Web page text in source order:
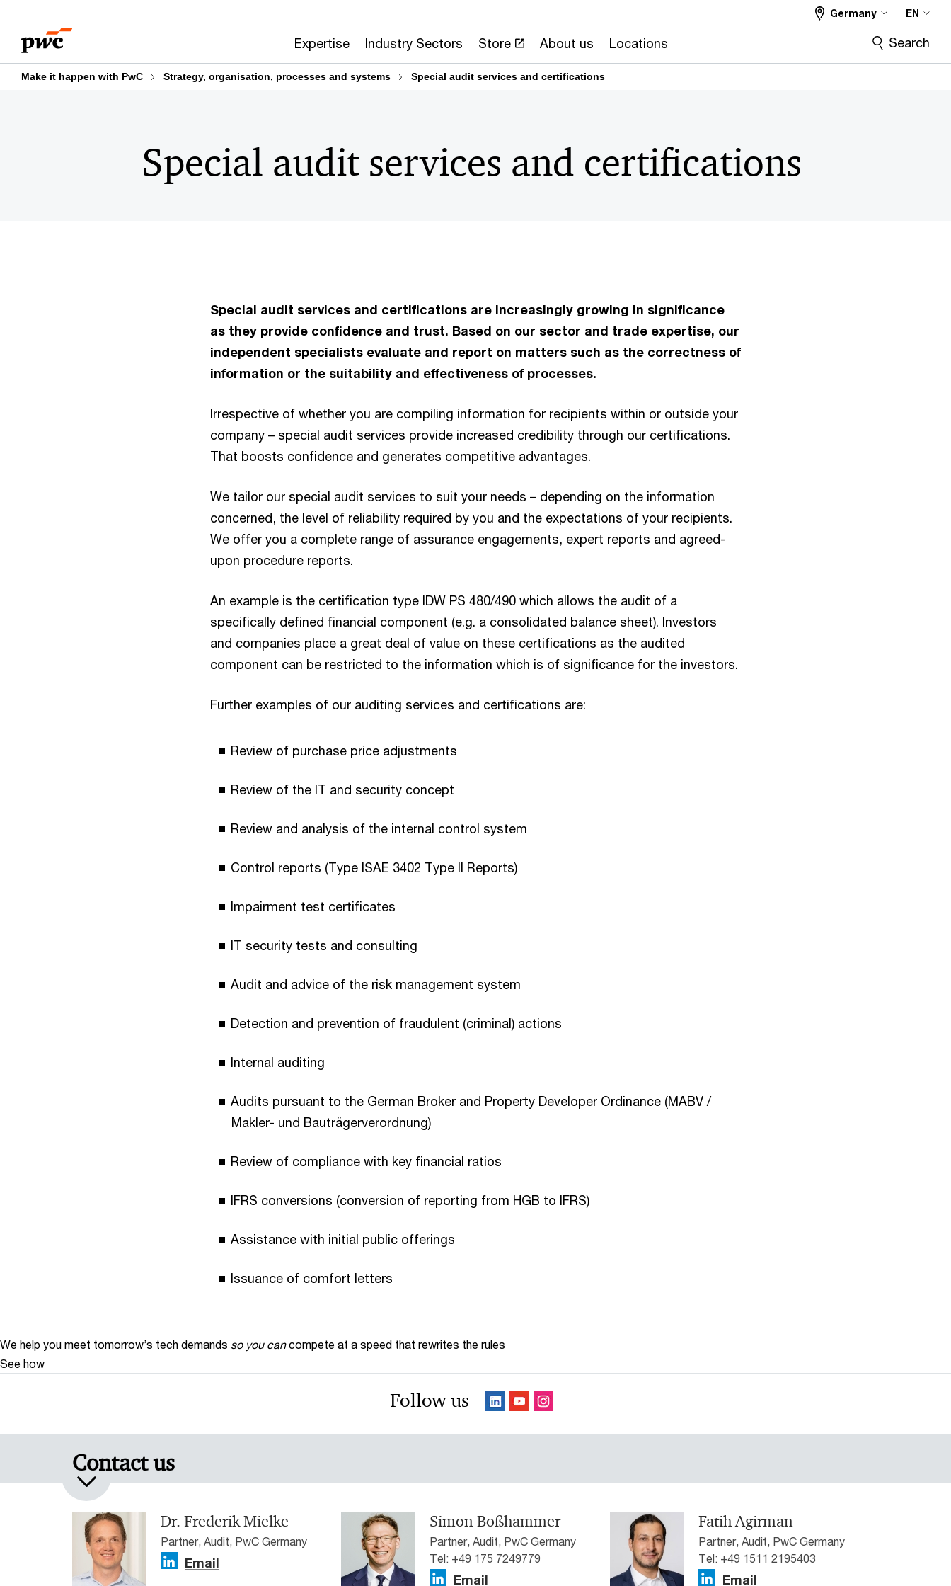
content
footer
Expertise Industry Sectors Store About us Locations
Germany EN
Search
Make it happen with PwC Strategy, organisation, processes and systems Special audit services and certifications
Special audit services and certifications
Special audit services and certifications are increasingly growing in significance
as they provide confidence and trust. Based on our sector and trade expertise, our
independent specialists evaluate and report on matters such as the correctness of
information or the suitability and effectiveness of processes.
Irrespective of whether you are compiling information for recipients within or outside your
company – special audit services provide increased credibility through our certifications.
That boosts confidence and generates competitive advantages.
We tailor our special audit services to suit your needs – depending on the information
concerned, the level of reliability required by you and the expectations of your recipients.
We offer you a complete range of assurance engagements, expert reports and agreed-
upon procedure reports.
An example is the certification type IDW PS 480/490 which allows the audit of a
specifically defined financial component (e.g. a consolidated balance sheet). Investors
and companies place a great deal of value on these certifications as the audited
component can be restricted to the information which is of significance for the investors.
Further examples of our auditing services and certifications are:
Review of purchase price adjustments
Review of the IT and security concept
Review and analysis of the internal control system
Control reports (Type ISAE 3402 Type II Reports)
Impairment test certificates
IT security tests and consulting
Audit and advice of the risk management system
Detection and prevention of fraudulent (criminal) actions
Internal auditing
Audits pursuant to the German Broker and Property Developer Ordinance (MABV /
Makler- und Bauträgerverordnung)
Review of compliance with key financial ratios
IFRS conversions (conversion of reporting from HGB to IFRS)
Assistance with initial public offerings
Issuance of comfort letters
We help you meet tomorrow’s tech demands so you can compete at a speed that rewrites the rules
See how
Follow us
Contact us
Dr. Frederik Mielke
Partner, Audit, PwC Germany
Email
Simon Boßhammer
Partner, Audit, PwC Germany
Tel: +49 175 7249779
Email
Fatih Agirman
Partner, Audit, PwC Germany
Tel: +49 1511 2195403
Email